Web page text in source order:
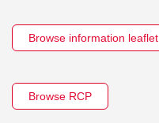
Browse information leaflet
Browse RCP